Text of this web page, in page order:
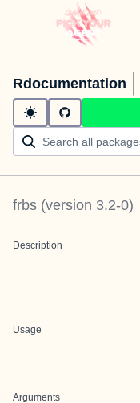
Rdocumentation
frbs (version 3.2-0)
Description
Usage
Arguments